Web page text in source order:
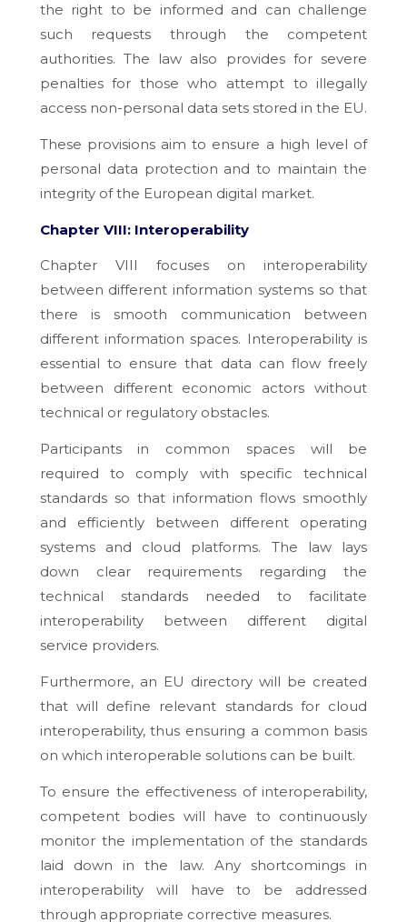
the right to be informed and can challenge
such requests through the competent
authorities. The law also provides for severe
penalties for those who attempt to illegally
access non-personal data sets stored in the EU.
These provisions aim to ensure a high level of
personal data protection and to maintain the
integrity of the European digital market.
Chapter VIII: Interoperability
Chapter VIII focuses on interoperability
between different information systems so that
there is smooth communication between
different information spaces. Interoperability is
essential to ensure that data can flow freely
between different economic actors without
technical or regulatory obstacles.
Participants in common spaces will be
required to comply with specific technical
standards so that information flows smoothly
and efficiently between different operating
systems and cloud platforms. The law lays
down clear requirements regarding the
technical standards needed to facilitate
interoperability between different digital
service providers.
Furthermore, an EU directory will be created
that will define relevant standards for cloud
interoperability, thus ensuring a common basis
on which interoperable solutions can be built.
To ensure the effectiveness of interoperability,
competent bodies will have to continuously
monitor the implementation of the standards
laid down in the law. Any shortcomings in
interoperability will have to be addressed
through appropriate corrective measures.